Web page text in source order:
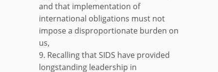
and that implementation of
international obligations must not
impose a disproportionate burden on
us,
9. Recalling that SIDS have provided
longstanding leadership in